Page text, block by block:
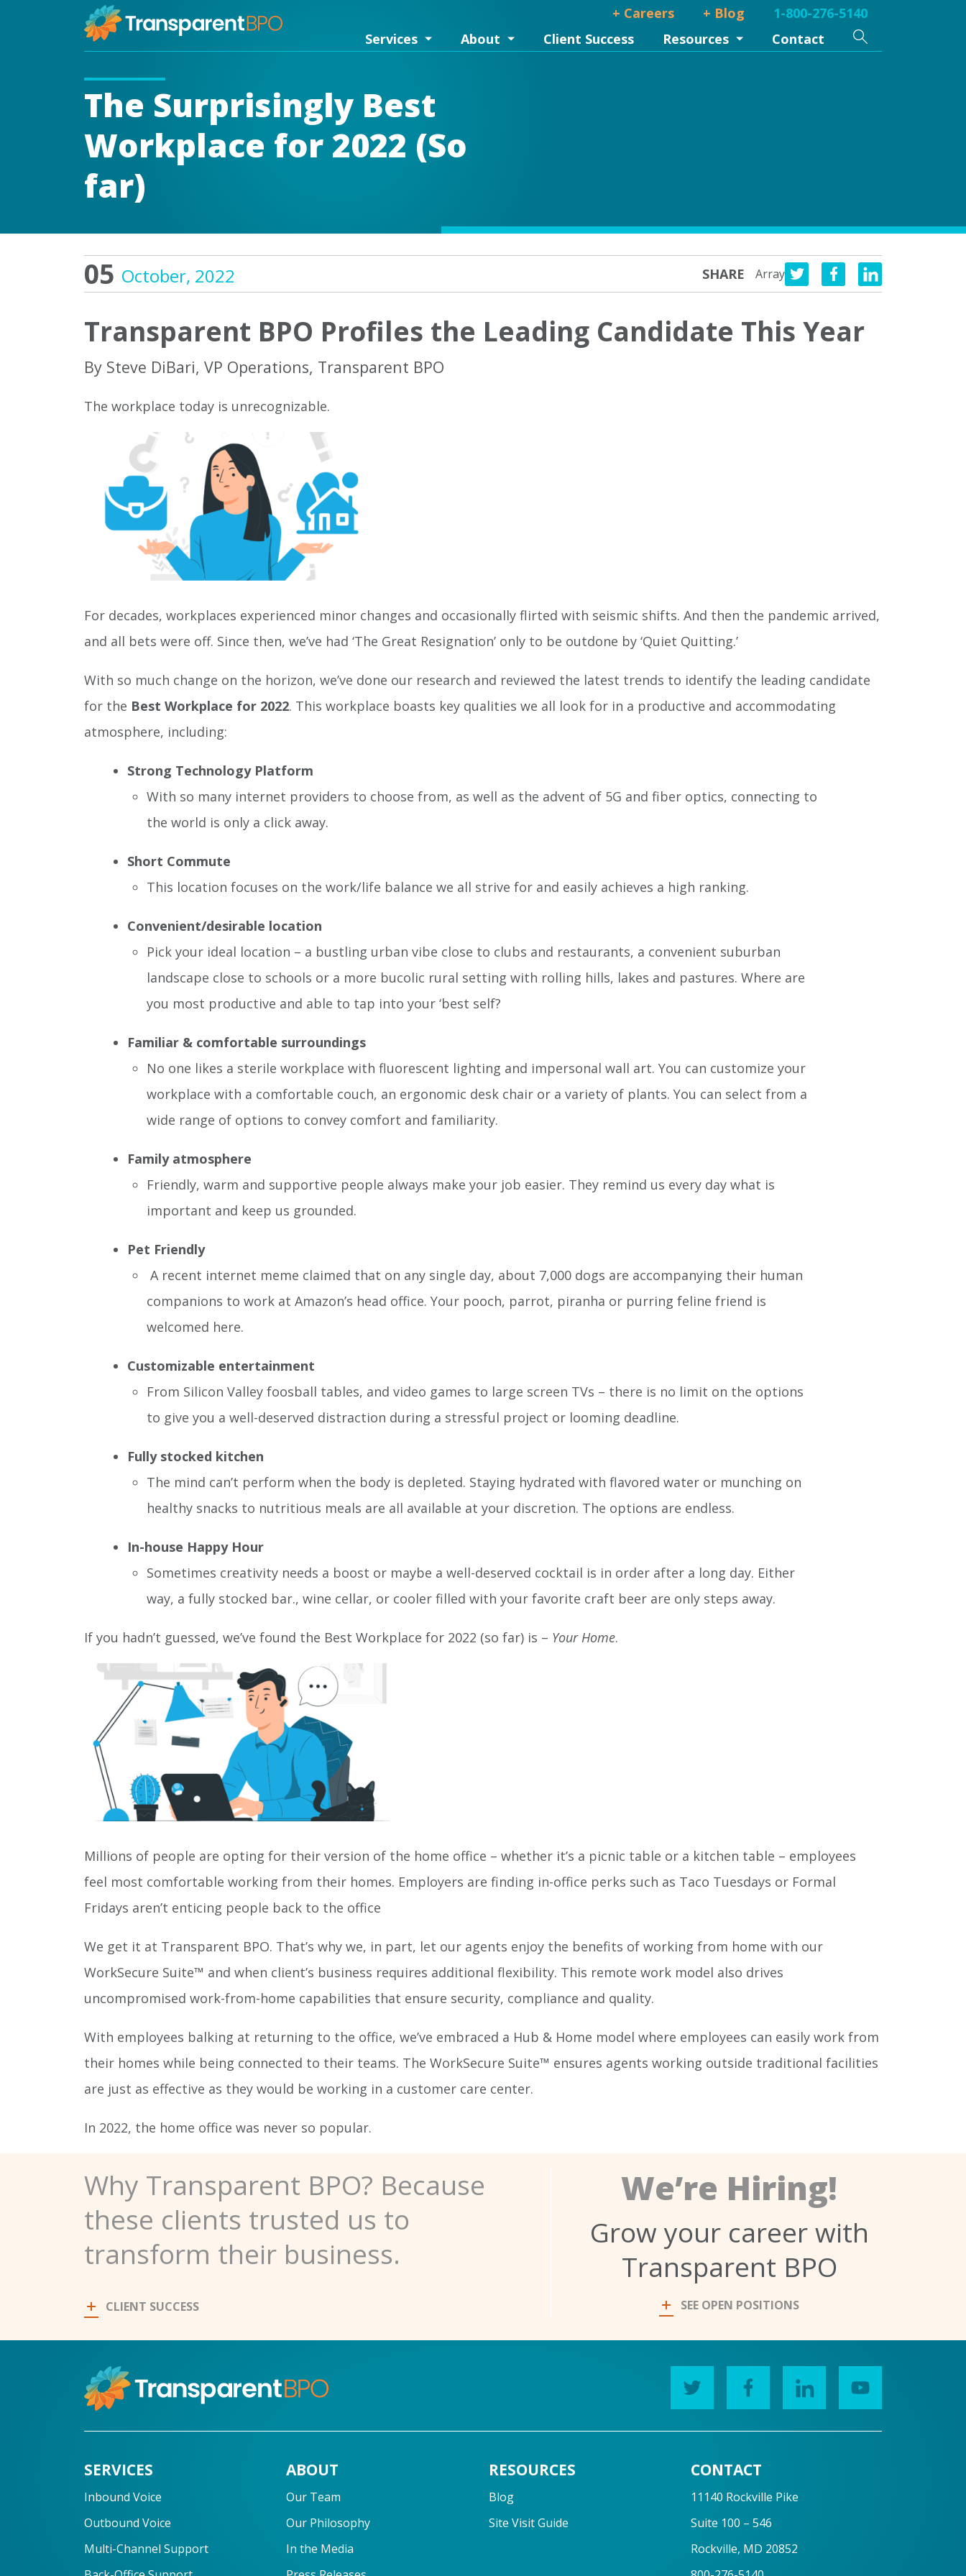
+ Careers + Blog
1-800-276-5140
Services
About Client Success Resources Contact Search
The Surprisingly Best
Workplace for 2022 (So
far)
05 October, 2022 SHARE Array
Transparent BPO Profiles the Leading Candidate This Year
By Steve DiBari, VP Operations, Transparent BPO
The workplace today is unrecognizable.
For decades, workplaces experienced minor changes and occasionally flirted with seismic shifts. And then the pandemic arrived,
and all bets were off. Since then, we’ve had ‘The Great Resignation’ only to be outdone by ‘Quiet Quitting.’
With so much change on the horizon, we’ve done our research and reviewed the latest trends to identify the leading candidate
for the Best Workplace for 2022. This workplace boasts key qualities we all look for in a productive and accommodating
atmosphere, including:
Strong Technology Platform
With so many internet providers to choose from, as well as the advent of 5G and fiber optics, connecting to
the world is only a click away.
Short Commute
This location focuses on the work/life balance we all strive for and easily achieves a high ranking.
Convenient/desirable location
Pick your ideal location – a bustling urban vibe close to clubs and restaurants, a convenient suburban
landscape close to schools or a more bucolic rural setting with rolling hills, lakes and pastures. Where are
you most productive and able to tap into your ‘best self?
Familiar & comfortable surroundings
No one likes a sterile workplace with fluorescent lighting and impersonal wall art. You can customize your
workplace with a comfortable couch, an ergonomic desk chair or a variety of plants. You can select from a
wide range of options to convey comfort and familiarity.
Family atmosphere
Friendly, warm and supportive people always make your job easier. They remind us every day what is
important and keep us grounded.
Pet Friendly
A recent internet meme claimed that on any single day, about 7,000 dogs are accompanying their human
companions to work at Amazon’s head office. Your pooch, parrot, piranha or purring feline friend is
welcomed here.
Customizable entertainment
From Silicon Valley foosball tables, and video games to large screen TVs – there is no limit on the options
to give you a well-deserved distraction during a stressful project or looming deadline.
Fully stocked kitchen
The mind can’t perform when the body is depleted. Staying hydrated with flavored water or munching on
healthy snacks to nutritious meals are all available at your discretion. The options are endless.
In-house Happy Hour
Sometimes creativity needs a boost or maybe a well-deserved cocktail is in order after a long day. Either
way, a fully stocked bar., wine cellar, or cooler filled with your favorite craft beer are only steps away.
If you hadn’t guessed, we’ve found the Best Workplace for 2022 (so far) is – Your Home.
Millions of people are opting for their version of the home office – whether it’s a picnic table or a kitchen table – employees
feel most comfortable working from their homes. Employers are finding in-office perks such as Taco Tuesdays or Formal
Fridays aren’t enticing people back to the office
We get it at Transparent BPO. That’s why we, in part, let our agents enjoy the benefits of working from home with our
WorkSecure Suite™ and when client’s business requires additional flexibility. This remote work model also drives
uncompromised work-from-home capabilities that ensure security, compliance and quality.
With employees balking at returning to the office, we’ve embraced a Hub & Home model where employees can easily work from
their homes while being connected to their teams. The WorkSecure Suite™ ensures agents working outside traditional facilities
are just as effective as they would be working in a customer care center.
In 2022, the home office was never so popular.
Why Transparent BPO? Because
these clients trusted us to
transform their business.
CLIENT SUCCESS
We’re Hiring!
Grow your career with
Transparent BPO
SEE OPEN POSITIONS
SERVICES
Inbound Voice
Outbound Voice
Multi-Channel Support
ABOUT
Our Team
Our Philosophy
In the Media
RESOURCES
Blog
Site Visit Guide
CONTACT
11140 Rockville Pike
Suite 100 – 546
Rockville, MD 20852